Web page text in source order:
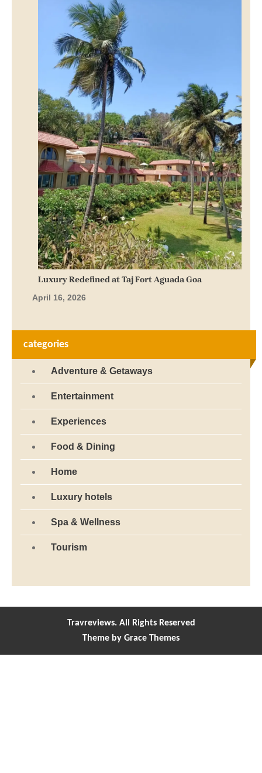
Luxury Redefined at Taj Fort Aguada Goa
April 16, 2026
categories
Adventure & Getaways
Entertainment
Experiences
Food & Dining
Home
Luxury hotels
Spa & Wellness
Tourism
Travreviews. All Rights Reserved
Theme by Grace Themes